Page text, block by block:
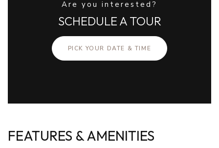
Are you interested?
SCHEDULE A TOUR
PICK YOUR DATE & TIME
FEATURES & AMENITIES